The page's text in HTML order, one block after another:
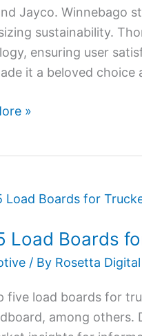
Jayco. Winnebago
sustainability.
ensuring user
it a beloved
»
Load Boards
/ By Rosetta Digital
five load boards for
among others.